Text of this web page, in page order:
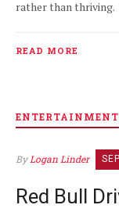
rather than thriving.
READ MORE
ENTERTAINMENT
ByLogan Linder
Red Bull